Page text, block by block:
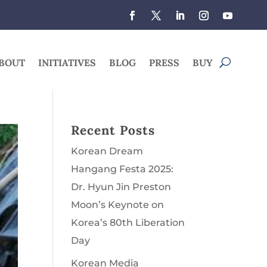
INITIATIVES BLOG PRESS BUY
Recent Posts
Korean Dream
Hangang Festa 2025:
Dr. Hyun Jin Preston
Moon’s Keynote on
Korea’s 80th Liberation
Day
Korean Media